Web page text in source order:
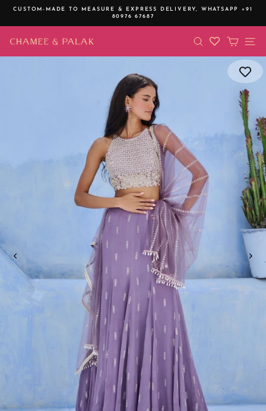
CUSTOM-MADE TO MEASURE & EXPRESS DELIVERY, WHATSAPP +91
80976 67687
SEARCHCART